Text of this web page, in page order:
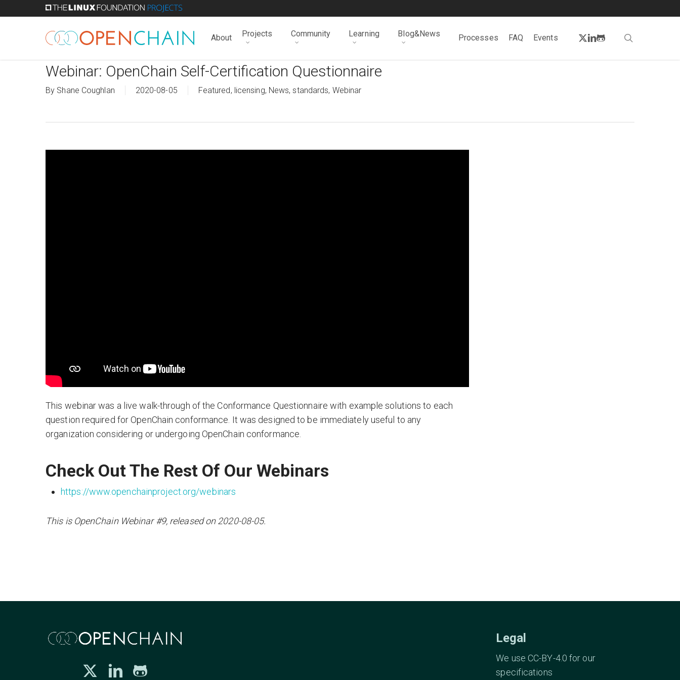
About Projects Community Learning Blog&News Processes FAQ Events twitter
linkedin
github
Webinar: OpenChain Self-Certification Questionnaire
By Shane Coughlan 2020-08-05 Featured, licensing, News,standards, Webinar
This webinar was a live walk-through of the Conformance Questionnaire with example solutions to each
question required for OpenChain conformance. It was designed to be immediately useful to any
organization considering or undergoing OpenChain conformance.
Check Out The Rest Of Our Webinars
https://www.openchainproject.org/webinars
This is OpenChain Webinar #9, released on 2020-08-05.
Legal
We use CC-BY-4.0 for our
specifications